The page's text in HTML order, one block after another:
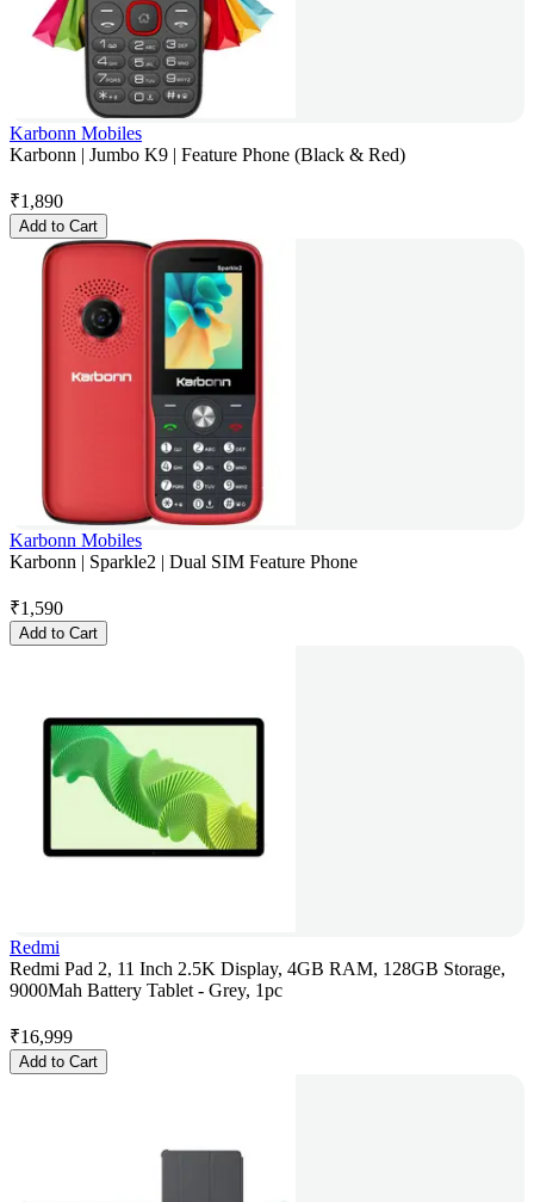
Karbonn Mobiles
Karbonn | Jumbo K9 | Feature Phone (Black & Red)
₹1,890
Add to Cart
Karbonn Mobiles
Karbonn | Sparkle2 | Dual SIM Feature Phone
₹1,590
Add to Cart
Redmi
Redmi Pad 2, 11 Inch 2.5K Display, 4GB RAM, 128GB Storage,
9000Mah Battery Tablet - Grey, 1pc
₹16,999
Add to Cart